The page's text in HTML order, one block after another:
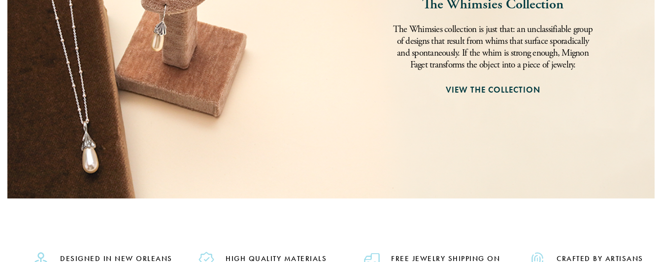
The Whimsies Collection
The Whimsies collection is just that: an unclassifiable group
of designs that result from whims that surface sporadically
and spontaneously. If the whim is strong enough, Mignon
Faget transforms the object into a piece of jewelry.
VIEW THE COLLECTION
DESIGNED IN NEW ORLEANS HIGH QUALITY MATERIALS
FREE JEWELRY SHIPPING ON
CRAFTED BY ARTISANS